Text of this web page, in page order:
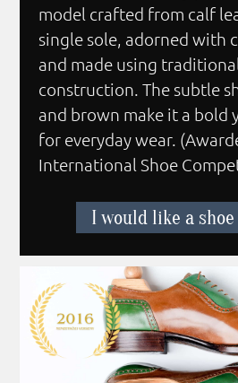
model crafted from calf
single sole, adorned with
and made using
construction. The subtle
and brown make it a bold
for everyday wear.
International Shoe
I would like a